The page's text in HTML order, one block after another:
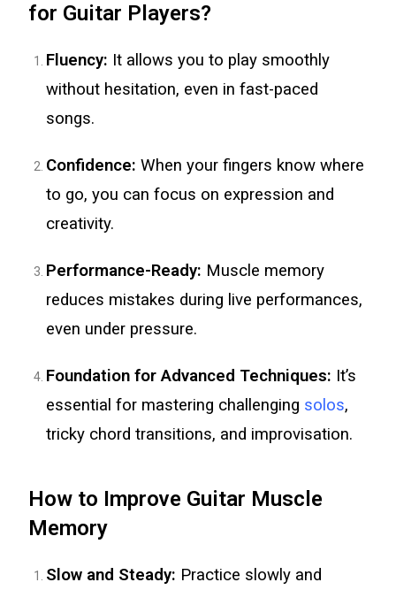
for Guitar Players?
Fluency: It allows you to play smoothly
without hesitation, even in fast-paced
songs.
Confidence: When your fingers know where
to go, you can focus on expression and
creativity.
Performance-Ready: Muscle memory
reduces mistakes during live performances,
even under pressure.
Foundation for Advanced Techniques: It’s
essential for mastering challenging solos,
tricky chord transitions, and improvisation.
How to Improve Guitar Muscle
Memory
Slow and Steady: Practice slowly and